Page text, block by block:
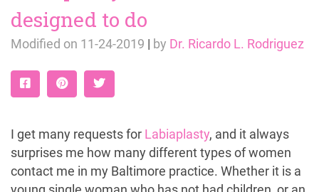
designed to do
Modified on 11-24-2019 by Dr. Ricardo L. Rodriguez
I get many requests for Labiaplasty, and it always
surprises me how many different types of women
contact me in my Baltimore practice. Whether it is a